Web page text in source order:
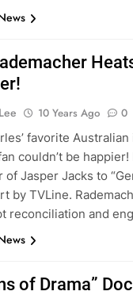
10 Years Ago 0
favorite
couldn’t be
of Jasper Jacks to
by TVLine.
reconciliation and
of Drama”